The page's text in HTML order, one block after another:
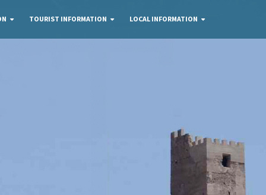
TOURIST INFORMATION LOCAL INFORMATION